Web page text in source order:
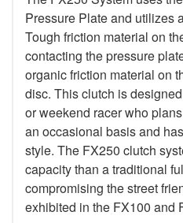
Pressure Plate and utilizes
Tough friction material on
contacting the pressure
organic friction material on
disc. This clutch is
or weekend racer who
an occasional basis and
style. The FX250 clutch
capacity than a traditional
compromising the street
exhibited in the FX100 and